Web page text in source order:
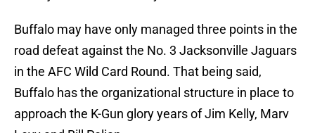
Buffalo may have only managed three points in the
road defeat against the No. 3 Jacksonville Jaguars
in the AFC Wild Card Round. That being said,
Buffalo has the organizational structure in place to
approach the K-Gun glory years of Jim Kelly, Marv